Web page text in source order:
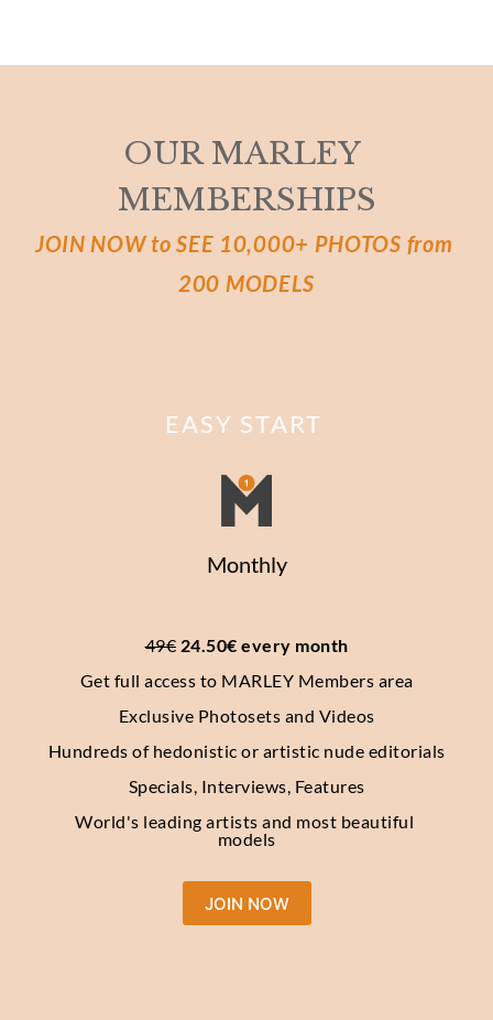
OUR MARLEY
MEMBERSHIPS
JOIN NOW to SEE 10,000+ PHOTOS from
200 MODELS
EASY START
Monthly
49€ 24.50€ every month
Get full access to MARLEY Members area
Exclusive Photosets and Videos
Hundreds of hedonistic or artistic nude editorials
Specials, Interviews, Features
World's leading artists and most beautiful
models
JOIN NOW